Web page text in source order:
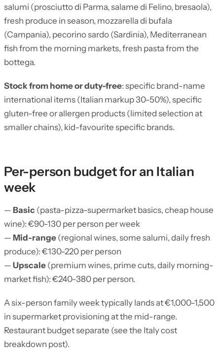
salumi (prosciutto di Parma, salame di Felino, bresaola),
fresh produce in season, mozzarella di bufala
(Campania), pecorino sardo (Sardinia), Mediterranean
fish from the morning markets, fresh pasta from the
bottega.
Stock from home or duty-free: specific brand-name
international items (Italian markup 30-50%), specific
gluten-free or allergen products (limited selection at
smaller chains), kid-favourite specific brands.
Per-person budget for an Italian
week
— Basic (pasta-pizza-supermarket basics, cheap house
wine): €90-130 per person per week
— Mid-range (regional wines, some salumi, daily fresh
produce): €130-220 per person
— Upscale (premium wines, prime cuts, daily morning-
market fish): €240-380 per person.
A six-person family week typically lands at €1,000-1,500
in supermarket provisioning at the mid-range.
Restaurant budget separate (see the Italy cost
breakdown post).